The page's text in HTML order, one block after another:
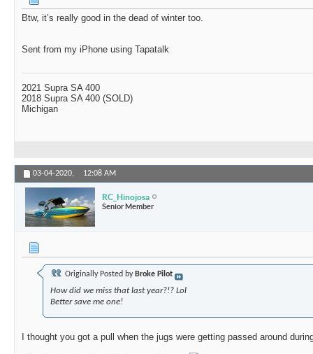
Btw, it’s really good in the dead of winter too.
Sent from my iPhone using Tapatalk
2021 Supra SA 400
2018 Supra SA 400 (SOLD)
Michigan
03-04-2020, 12:08 AM
RC_Hinojosa
Senior Member
Originally Posted by Broke Pilot
How did we miss that last year?!? Lol
Better save me one!
I thought you got a pull when the jugs were getting passed around